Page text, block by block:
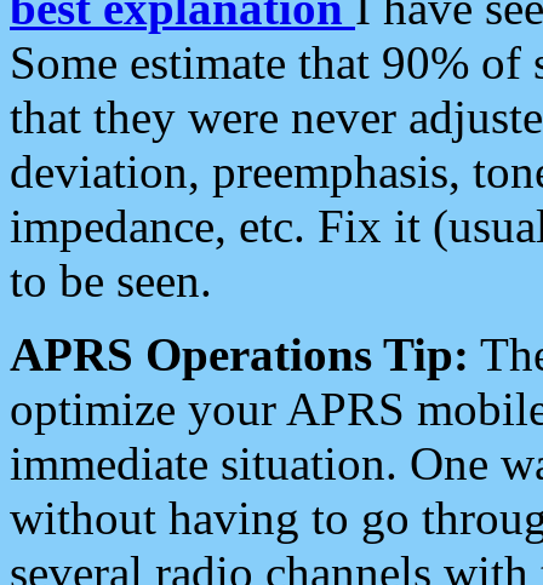
Some estimate that 90%
that they were never
deviation, preemphasis,
impedance, etc. Fix it
to be seen.
APRS Operations Tip:
optimize your APRS
immediate situation. One
without having to go
several radio channels